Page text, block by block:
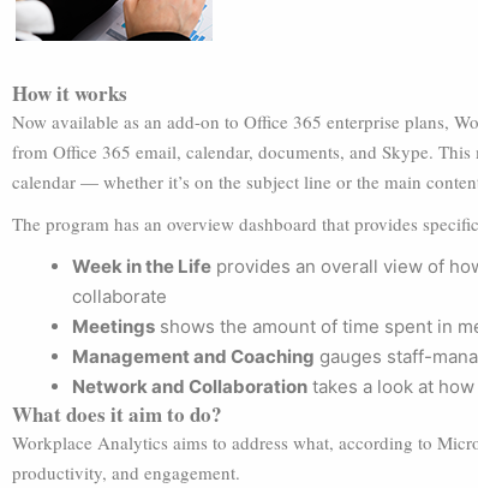
How it works
Now available as an add-on to Office 365 enterprise plans,
from Office 365 email, calendar, documents, and Skype.
calendar — whether it’s on the subject line or the main
The program has an overview dashboard that provides
Week in the Life provides an overall view of
collaborate
Meetings shows the amount of time spent in
Management and Coaching gauges staff-
Network and Collaboration takes a look at
What does it aim to do?
Workplace Analytics aims to address what, according to
productivity, and engagement.